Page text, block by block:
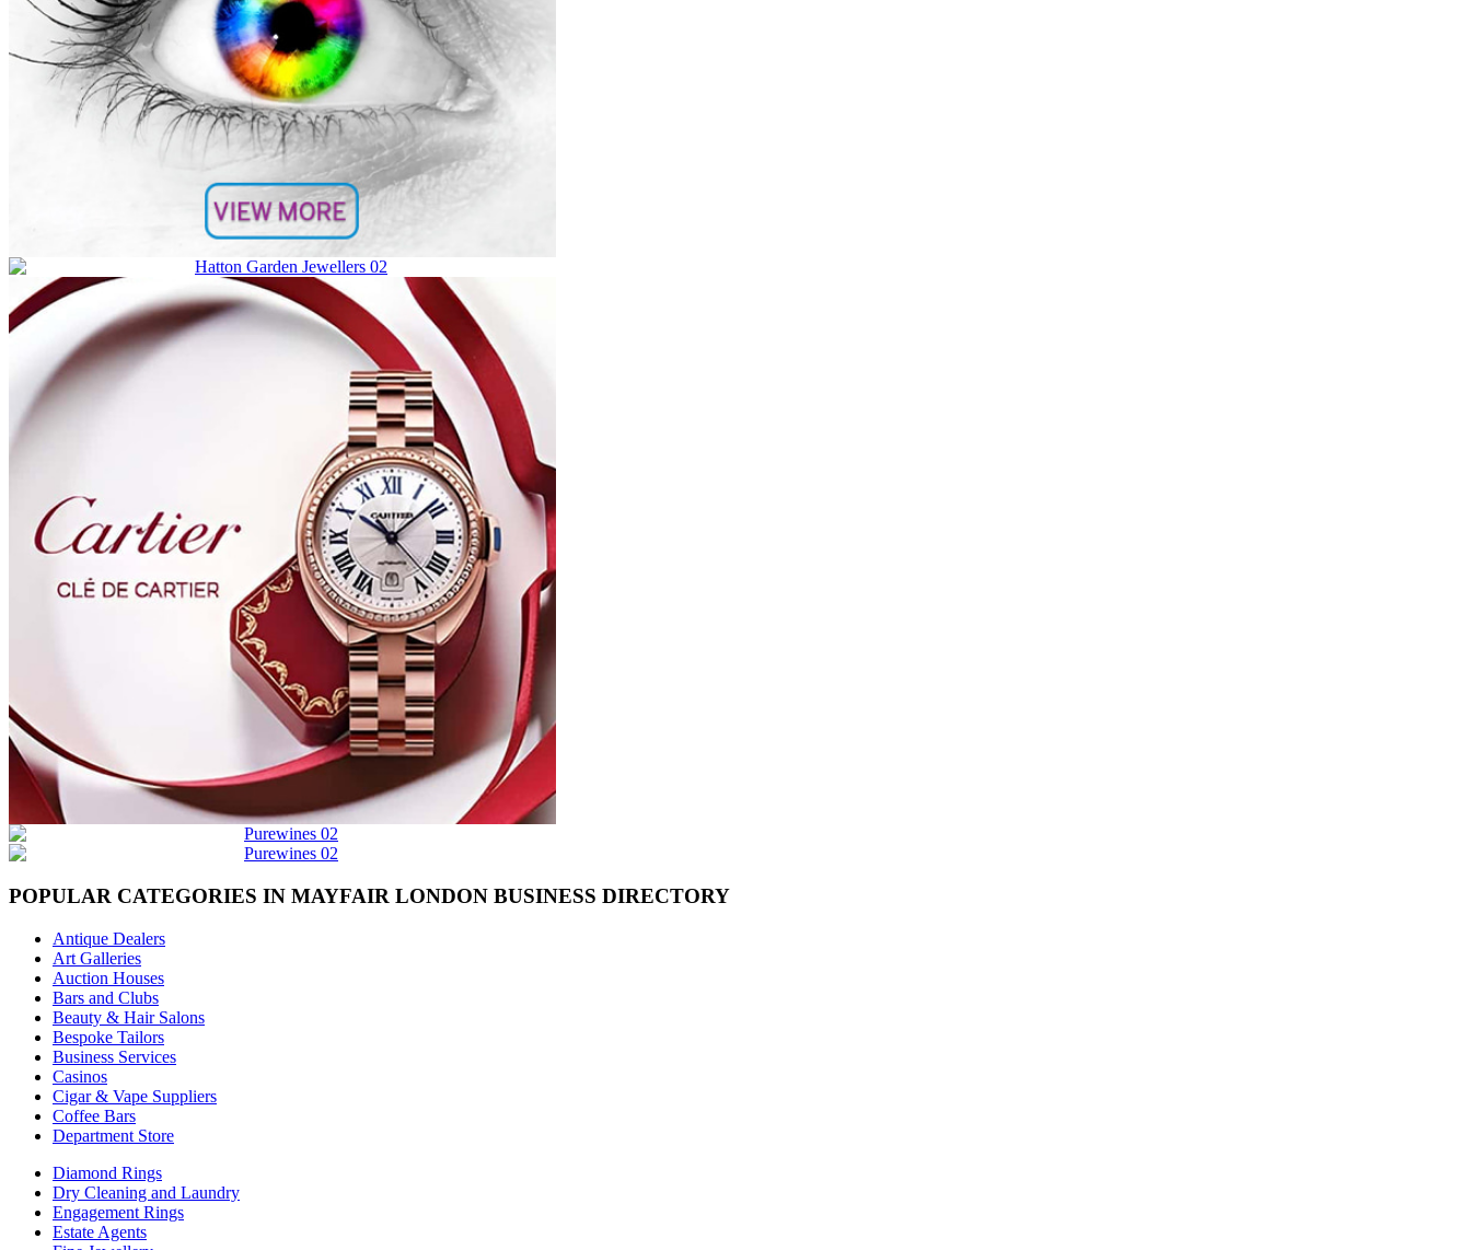
POPULAR CATEGORIES IN MAYFAIR LONDON BUSINESS DIRECTORY
Antique Dealers
Art Galleries
Auction Houses
Bars and Clubs
Beauty & Hair Salons
Bespoke Tailors
Business Services
Casinos
Cigar & Vape Suppliers
Coffee Bars
Department Store
Diamond Rings
Dry Cleaning and Laundry
Engagement Rings
Estate Agents